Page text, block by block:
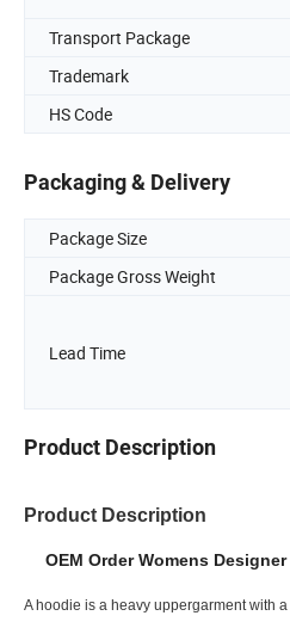
Transport Package
Trademark
HS Code
Packaging & Delivery
Package Size
Package Gross Weight
Lead Time
Product Description
Product Description
OEM Order Womens
A hoodie is a heavy uppergarment with